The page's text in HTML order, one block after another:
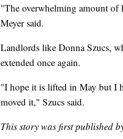
"The overwhelming amount of
Meyer said.
Landlords like Donna Szucs,
extended once again.
"I hope it is lifted in May but I
moved it," Szucs said.
This story was first published